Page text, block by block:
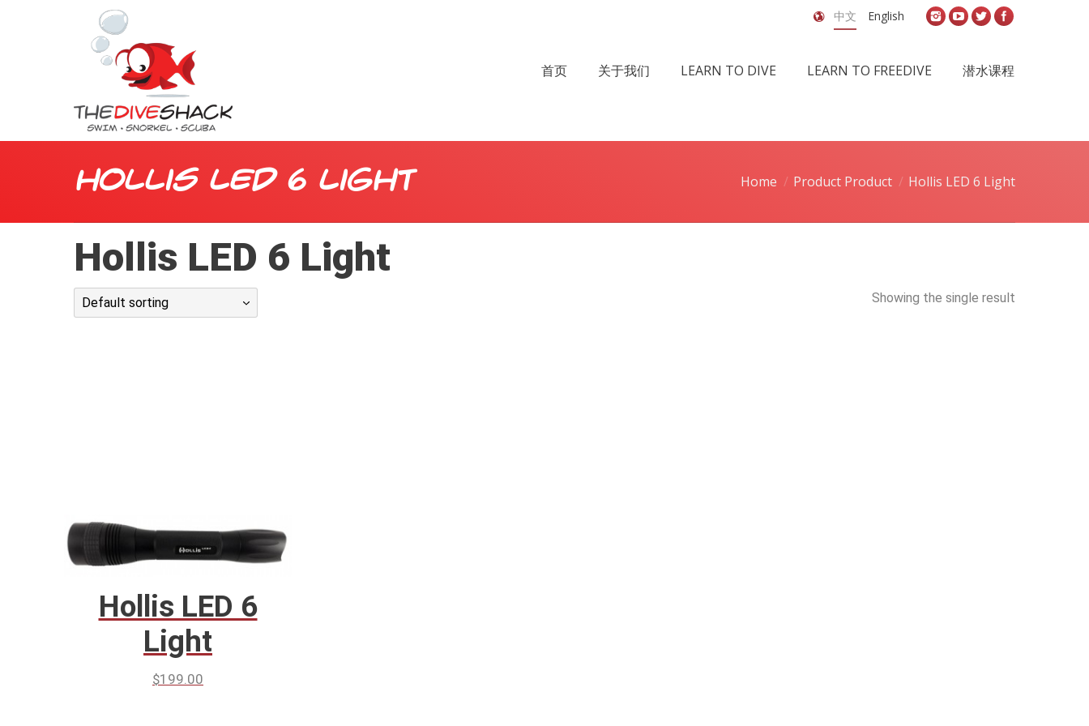
中文 English
首页 关于我们 LEARN TO DIVE LEARN TO FREEDIVE 潜水课程
Hollis LED 6 Light Home Product Product Hollis LED 6 Light
Hollis LED 6 Light
Showing the single result
Default sorting
Hollis LED 6
Light
$199.00